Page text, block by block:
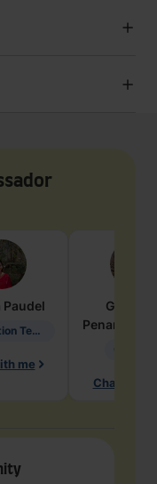
Paudel
Information Technology
me
Penarete
Chat with